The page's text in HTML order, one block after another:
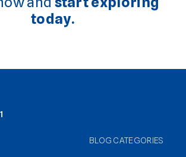
today.
BLOG CATEGORIES